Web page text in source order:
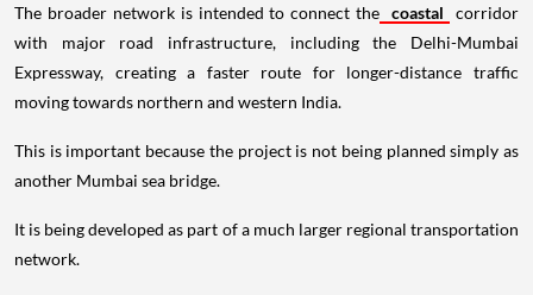
The broader network is intended to connect the coastal
corridor
with major road infrastructure, including the Delhi-Mumbai
Expressway, creating a faster route for longer-distance traffic
moving towards northern and western India.
This is important because the project is not being planned simply as
another Mumbai sea bridge.
It is being developed as part of a much larger regional transportation
network.